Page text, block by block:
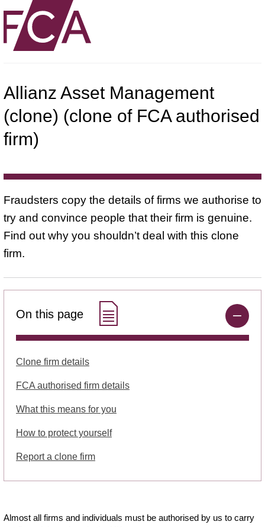
Allianz Asset Management
(clone) (clone of FCA authorised
firm)
Fraudsters copy the details of firms we authorise to
try and convince people that their firm is genuine.
Find out why you shouldn’t deal with this clone
firm.
On this page
Clone firm details
FCA authorised firm details
What this means for you
How to protect yourself
Report a clone firm
Almost all firms and individuals must be authorised by us to carry